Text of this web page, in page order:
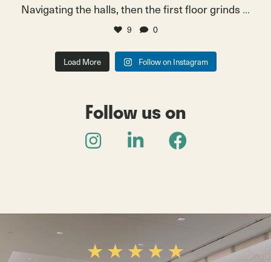
Navigating the halls, then the first floor grinds ...
9 0
Load More Follow on Instagram
Follow us on